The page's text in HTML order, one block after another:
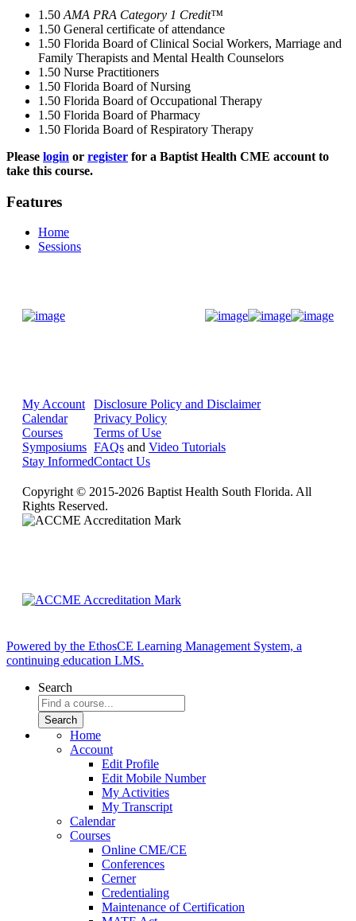
1.50 AMA PRA Category 1 Credit™
1.50 General certificate of attendance
1.50 Florida Board of Clinical Social Workers, Marriage and
Family Therapists and Mental Health Counselors
1.50 Nurse Practitioners
1.50 Florida Board of Nursing
1.50 Florida Board of Occupational Therapy
1.50 Florida Board of Pharmacy
1.50 Florida Board of Respiratory Therapy
Please login or register for a Baptist Health CME account to
take this course.
Features
Home
Sessions
My Account
Calendar
Courses
Symposiums
Stay Informed
Disclosure Policy and Disclaimer
Privacy Policy
Terms of Use
FAQs and Video Tutorials
Contact Us
Copyright © 2015-2026 Baptist Health South Florida. All
Rights Reserved.
Powered by the EthosCE Learning Management System, a
continuing education LMS.
Search
Home
Account
Edit Profile
Edit Mobile Number
My Activities
My Transcript
Calendar
Courses
Online CME/CE
Conferences
Cerner
Credentialing
Maintenance of Certification